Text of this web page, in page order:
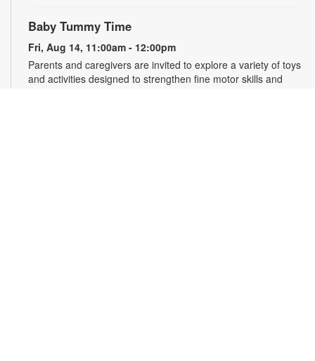
Baby Tummy Time
Fri, Aug 14, 11:00am - 12:00pm
Parents and caregivers are invited to explore a variety of toys
and activities designed to strengthen fine motor skills and